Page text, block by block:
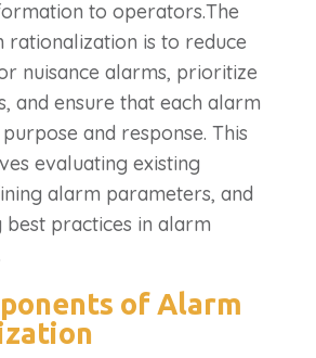
to operators.The
is to reduce
nuisance alarms, prioritize
and ensure that each alarm
and response. This
evaluating existing
alarm parameters, and
best practices in alarm
of Alarm